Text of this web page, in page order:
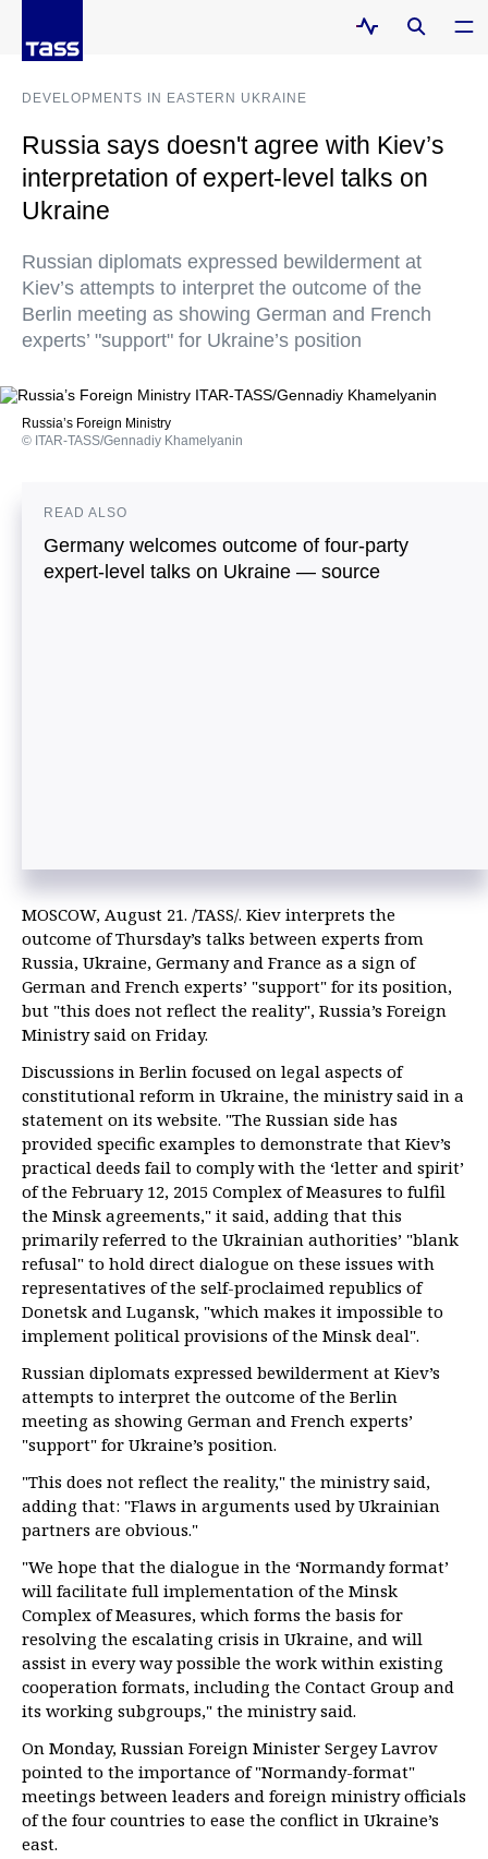
DEVELOPMENTS IN EASTERN UKRAINE
Russia says doesn't agree with Kiev’s
interpretation of expert-level talks on
Ukraine
Russian diplomats expressed bewilderment at
Kiev’s attempts to interpret the outcome of the
Berlin meeting as showing German and French
experts’ "support" for Ukraine’s position
Russia’s Foreign Ministry
© ITAR-TASS/Gennadiy Khamelyanin
READ ALSO
Germany welcomes outcome of four-party
expert-level talks on Ukraine — source
MOSCOW, August 21. /TASS/. Kiev interprets the
outcome of Thursday’s talks between experts from
Russia, Ukraine, Germany and France as a sign of
German and French experts’ "support" for its position,
but "this does not reflect the reality", Russia’s Foreign
Ministry said on Friday.
Discussions in Berlin focused on legal aspects of
constitutional reform in Ukraine, the ministry said in a
statement on its website. "The Russian side has
provided specific examples to demonstrate that Kiev’s
practical deeds fail to comply with the ‘letter and spirit’
of the February 12, 2015 Complex of Measures to fulfil
the Minsk agreements," it said, adding that this
primarily referred to the Ukrainian authorities’ "blank
refusal" to hold direct dialogue on these issues with
representatives of the self-proclaimed republics of
Donetsk and Lugansk, "which makes it impossible to
implement political provisions of the Minsk deal".
Russian diplomats expressed bewilderment at Kiev’s
attempts to interpret the outcome of the Berlin
meeting as showing German and French experts’
"support" for Ukraine’s position.
"This does not reflect the reality," the ministry said,
adding that: "Flaws in arguments used by Ukrainian
partners are obvious."
"We hope that the dialogue in the ‘Normandy format’
will facilitate full implementation of the Minsk
Complex of Measures, which forms the basis for
resolving the escalating crisis in Ukraine, and will
assist in every way possible the work within existing
cooperation formats, including the Contact Group and
its working subgroups," the ministry said.
On Monday, Russian Foreign Minister Sergey Lavrov
pointed to the importance of "Normandy-format"
meetings between leaders and foreign ministry officials
of the four countries to ease the conflict in Ukraine’s
east.